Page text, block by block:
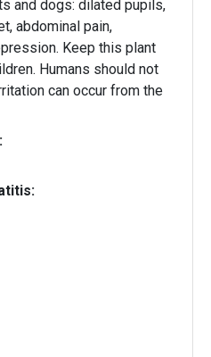
and dogs: dilated pupils,
abdominal pain,
Keep this plant
Humans should not
can occur from the